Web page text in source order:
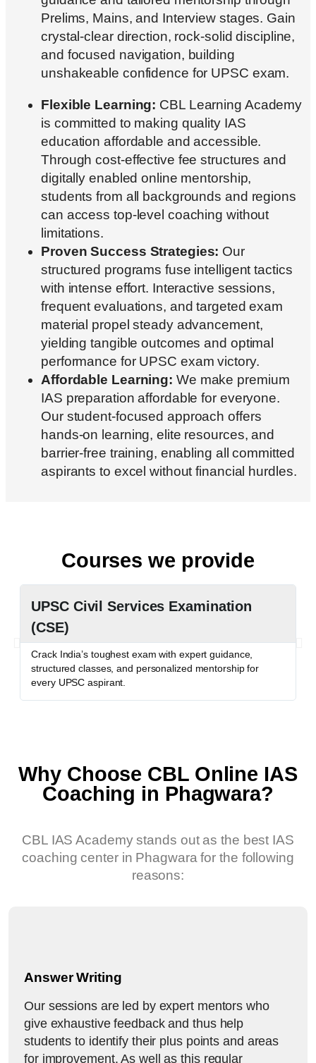
Prelims, Mains, and Interview stages. Gain
crystal-clear direction, rock-solid discipline,
and focused navigation, building
unshakeable confidence for UPSC exam.
Flexible Learning: CBL Learning Academy
is committed to making quality IAS
education affordable and accessible.
Through cost-effective fee structures and
digitally enabled online mentorship,
students from all backgrounds and regions
can access top-level coaching without
limitations.
Proven Success Strategies: Our
structured programs fuse intelligent tactics
with intense effort. Interactive sessions,
frequent evaluations, and targeted exam
material propel steady advancement,
yielding tangible outcomes and optimal
performance for UPSC exam victory.
Affordable Learning: We make premium
IAS preparation affordable for everyone.
Our student-focused approach offers
hands-on learning, elite resources, and
barrier-free training, enabling all committed
aspirants to excel without financial hurdles.
Courses we provide
UPSC Civil Services Examination
(CSE)
Crack India’s toughest exam with expert guidance,
structured classes, and personalized mentorship for
every UPSC aspirant.
Why Choose CBL Online IAS
Coaching in Phagwara?
CBL IAS Academy stands out as the best IAS
coaching center in Phagwara for the following
reasons:
Answer Writing
Our sessions are led by expert mentors who
give exhaustive feedback and thus help
students to identify their plus points and areas
for improvement. As well as this regular